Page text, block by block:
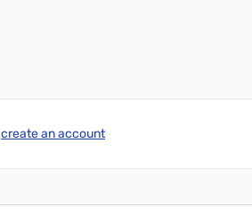
create an account